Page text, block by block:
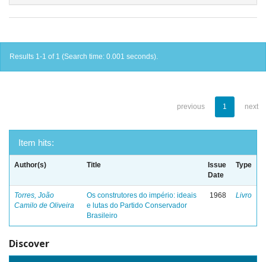
Results 1-1 of 1 (Search time: 0.001 seconds).
previous 1 next
Item hits:
Author(s) Title
Issue
Date
Type
Torres, João
Camilo de Oliveira
Os construtores do império: ideais
e lutas do Partido Conservador
Brasileiro
1968 Livro
Discover